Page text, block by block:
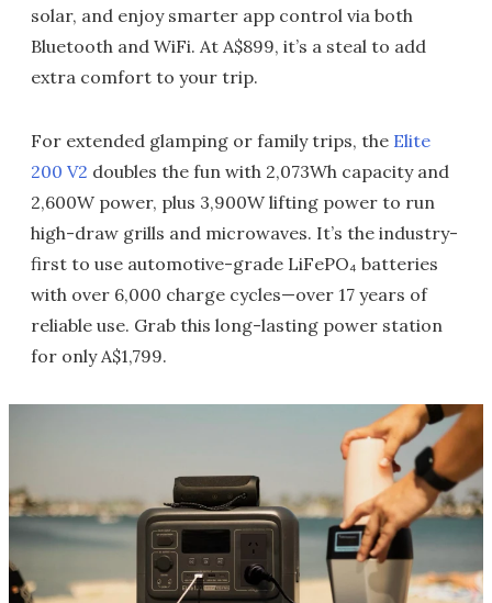
solar, and enjoy smarter app control via both
Bluetooth and WiFi. At A$899, it’s a steal to add
extra comfort to your trip.
For extended glamping or family trips, the Elite
200 V2 doubles the fun with 2,073Wh capacity and
2,600W power, plus 3,900W lifting power to run
high-draw grills and microwaves. It’s the industry-
first to use automotive-grade LiFePO₄ batteries
with over 6,000 charge cycles—over 17 years of
reliable use. Grab this long-lasting power station
for only A$1,799.